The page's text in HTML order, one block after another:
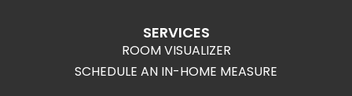
SERVICES
ROOM VISUALIZER
SCHEDULE AN IN-HOME MEASURE